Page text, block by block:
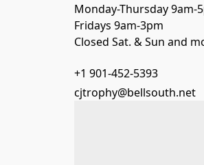
Monday-Thursday 9am-
Fridays 9am-3pm
Closed Sat. & Sun and
+1 901-452-5393
cjtrophy@bellsouth.net